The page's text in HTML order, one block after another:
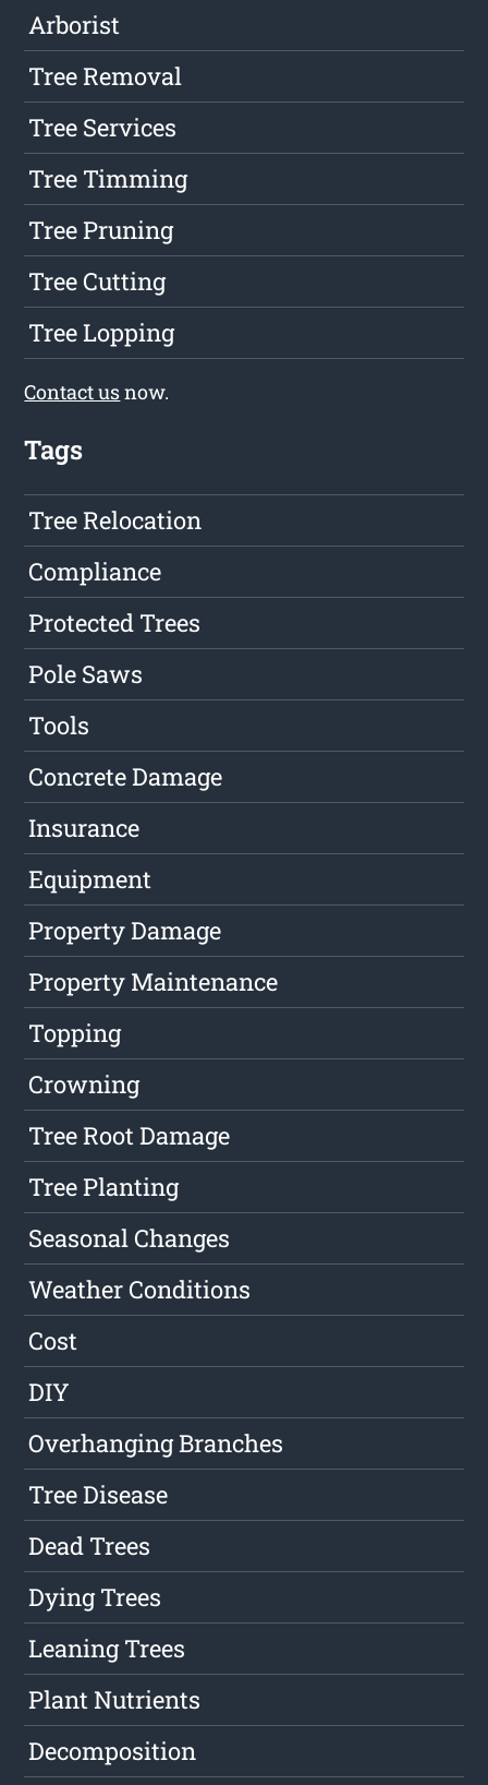
Arborist
Tree Removal
Tree Services
Tree Timming
Tree Pruning
Tree Cutting
Tree Lopping
Contact usnow.
Tags
Tree Relocation
Compliance
Protected Trees
Pole Saws
Tools
Concrete Damage
Insurance
Equipment
Property Damage
Property Maintenance
Topping
Crowning
Tree Root Damage
Tree Planting
Seasonal Changes
Weather Conditions
Cost
DIY
Overhanging Branches
Tree Disease
Dead Trees
Dying Trees
Leaning Trees
Plant Nutrients
Decomposition